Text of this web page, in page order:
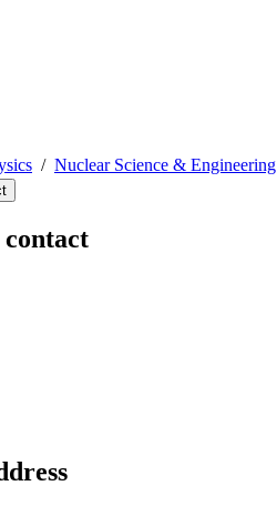
Nuclear Science & Engineering
contact